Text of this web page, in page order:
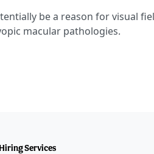
be a reason for visual
macular pathologies.
Services